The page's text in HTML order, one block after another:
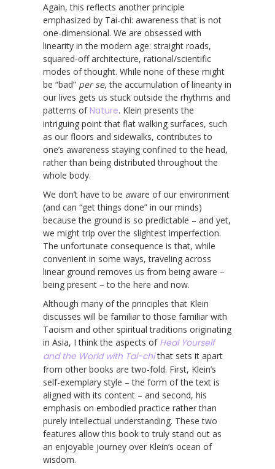
Again, this reflects another principle
emphasized by Tai-chi: awareness that is not
one-dimensional. We are obsessed with
linearity in the modern age: straight roads,
squared-off architecture, rational/scientific
modes of thought. While none of these might
be “bad” per se, the accumulation of linearity in
our lives gets us stuck outside the rhythms and
patterns ofNature. Klein presents the
intriguing point that flat walking surfaces, such
as our floors and sidewalks, contributes to
one’s awareness staying confined to the head,
rather than being distributed throughout the
whole body.
We don’t have to be aware of our environment
(and can “get things done” in our minds)
because the ground is so predictable – and yet,
we might trip over the slightest imperfection.
The unfortunate consequence is that, while
convenient in some ways, traveling across
linear ground removes us from being aware –
being present – to the here and now.
Although many of the principles that Klein
discusses will be familiar to those familiar with
Taoism and other spiritual traditions originating
in Asia, I think the aspects of Heal Yourself
and the World with Tai-chithat sets it apart
from other books are two-fold. First, Klein’s
self-exemplary style – the form of the text is
aligned with its content – and second, his
emphasis on embodied practice rather than
purely intellectual understanding. These two
features allow this book to truly stand out as
an enjoyable journey over Klein’s ocean of
wisdom.